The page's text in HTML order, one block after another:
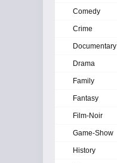
Comedy
Crime
Documentary
Drama
Family
Fantasy
Film-Noir
Game-Show
History